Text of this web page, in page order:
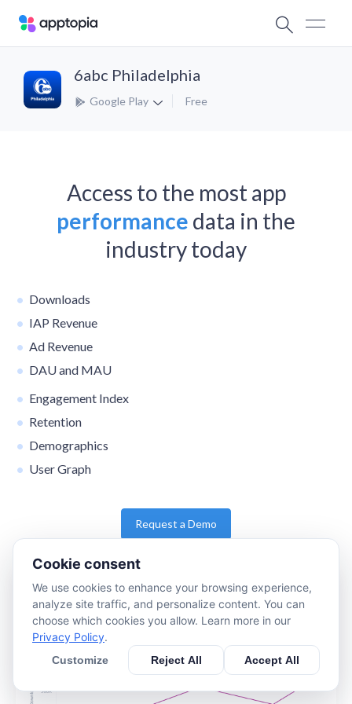
6abc Philadelphia
Google Play Free
Access to the most app
performance data in the
industry today
Downloads
IAP Revenue
Ad Revenue
DAU and MAU
Engagement Index
Retention
Demographics
User Graph
Request a Demo
Cookie consent
We use cookies to enhance your browsing experience,
analyze site traffic, and personalize content. You can
choose which cookies you allow. Learn more in our
Privacy Policy.
Customize Reject All Accept All